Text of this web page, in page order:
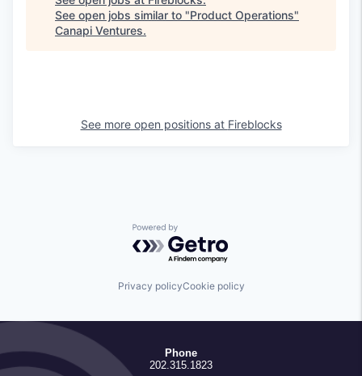
See open jobs similar to "Product Operations"
Canapi Ventures.
See more open positions at Fireblocks
Powered by Getro.com
Privacy policyCookie policy
Phone
202.315.1823